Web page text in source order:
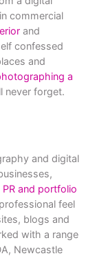
commercial
and
confessed
and
a
never forget.
and digital
and portfolio
feel
blogs and
with a range
Newcastle